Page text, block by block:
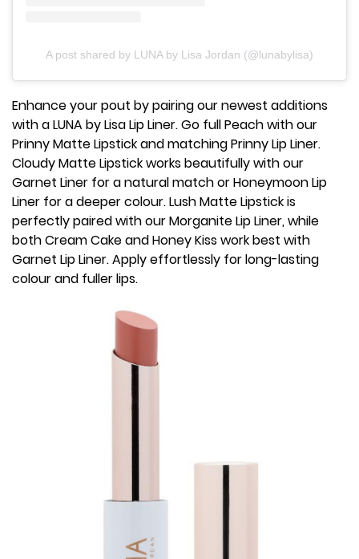
A post shared by LUNA by Lisa Jordan (@lunabylisa)
Enhance your pout by pairing our newest additions
with a LUNA by Lisa Lip Liner. Go full Peach with our
Prinny Matte Lipstick and matching Prinny Lip Liner.
Cloudy Matte Lipstick works beautifully with our
Garnet Liner for a natural match or Honeymoon Lip
Liner for a deeper colour. Lush Matte Lipstick is
perfectly paired with our Morganite Lip Liner, while
both Cream Cake and Honey Kiss work best with
Garnet Lip Liner. Apply effortlessly for long-lasting
colour and fuller lips.